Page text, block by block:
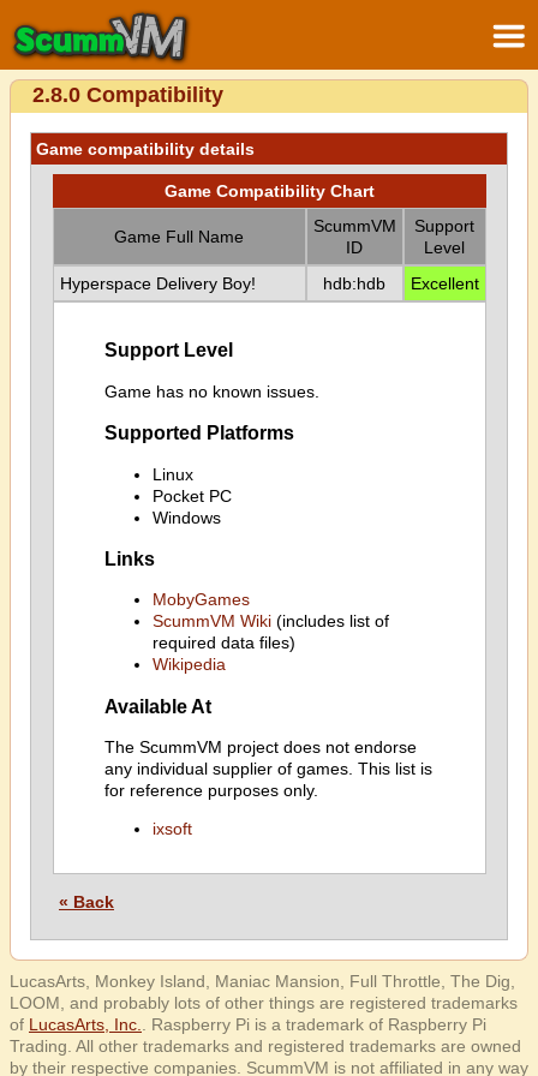
2.8.0 Compatibility
Game compatibility details
Game Compatibility Chart
Game Full Name
ScummVM
ID
Support
Level
Hyperspace Delivery Boy!
hdb:hdb Excellent
Support Level
Game has no known issues.
Supported Platforms
Linux
Pocket PC
Windows
Links
MobyGames
ScummVM Wiki(includes list of
required data files)
Wikipedia
Available At
The ScummVM project does not endorse
any individual supplier of games. This list is
for reference purposes only.
ixsoft
« Back
LucasArts, Monkey Island, Maniac Mansion, Full Throttle, The Dig,
LOOM, and probably lots of other things are registered trademarks
of LucasArts, Inc.
. Raspberry Pi is a trademark of Raspberry Pi
Trading. All other trademarks and registered trademarks are owned
by their respective companies. ScummVM is not affiliated in any way